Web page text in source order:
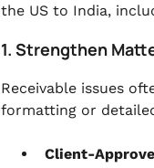
the US to India,
1. Strengthen
Receivable issues
formatting or
Client-